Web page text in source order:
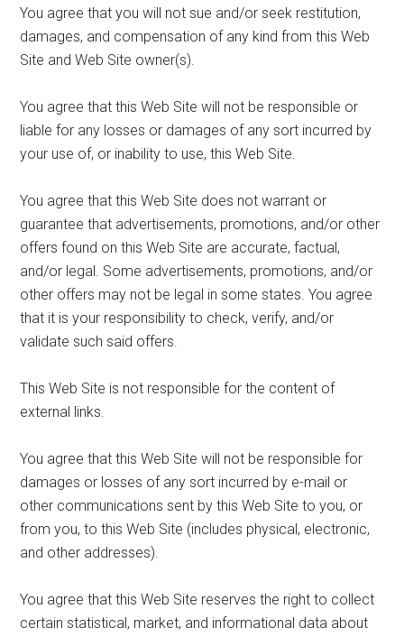
You agree that you will not sue and/or seek restitution,
damages, and compensation of any kind from this Web
Site and Web Site owner(s).
You agree that this Web Site will not be responsible or
liable for any losses or damages of any sort incurred by
your use of, or inability to use, this Web Site.
You agree that this Web Site does not warrant or
guarantee that advertisements, promotions, and/or other
offers found on this Web Site are accurate, factual,
and/or legal. Some advertisements, promotions, and/or
other offers may not be legal in some states. You agree
that it is your responsibility to check, verify, and/or
validate such said offers.
This Web Site is not responsible for the content of
external links.
You agree that this Web Site will not be responsible for
damages or losses of any sort incurred by e-mail or
other communications sent by this Web Site to you, or
from you, to this Web Site (includes physical, electronic,
and other addresses).
You agree that this Web Site reserves the right to collect
certain statistical, market, and informational data about